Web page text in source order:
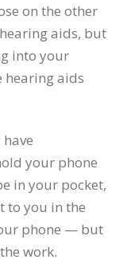
on the other
aids, but
into your
hearing aids
your phone
in your pocket,
to you in the
phone — but
work.